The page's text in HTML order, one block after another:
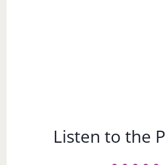
Listen to the